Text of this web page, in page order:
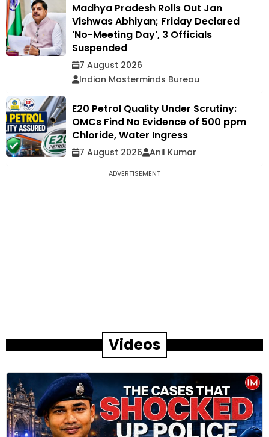
Madhya Pradesh Rolls Out Jan
Vishwas Abhiyan; Friday Declared
'No-Meeting Day', 3 Officials
Suspended
7 August 2026
Indian Masterminds Bureau
E20 Petrol Quality Under Scrutiny:
OMCs Find No Evidence of 500 ppm
Chloride, Water Ingress
7 August 2026 Anil Kumar
ADVERTISEMENT
Videos